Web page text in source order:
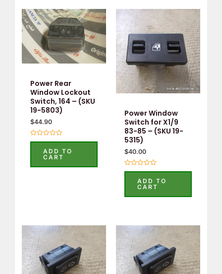
Power Rear
Window Lockout
Switch, 164 – (SKU
19-5803)
$44.90
Rated
5
ADD TO
CART
Power Window
Switch for X1/9
83-85 – (SKU 19-
5315)
$40.00
Rated
5
ADD TO
CART